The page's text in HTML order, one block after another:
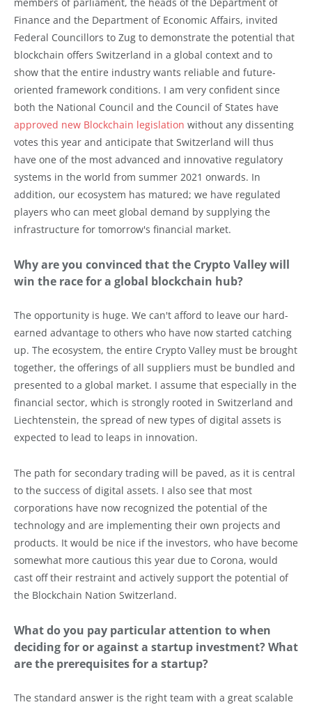
Finance and the Department of Economic Affairs, invited
Federal Councillors to Zug to demonstrate the potential that
blockchain offers Switzerland in a global context and to
show that the entire industry wants reliable and future-
oriented framework conditions. I am very confident since
both the National Council and the Council of States have
approved new Blockchain legislation without any dissenting
votes this year and anticipate that Switzerland will thus
have one of the most advanced and innovative regulatory
systems in the world from summer 2021 onwards. In
addition, our ecosystem has matured; we have regulated
players who can meet global demand by supplying the
infrastructure for tomorrow's financial market.
Why are you convinced that the Crypto Valley will
win the race for a global blockchain hub?
The opportunity is huge. We can't afford to leave our hard-
earned advantage to others who have now started catching
up. The ecosystem, the entire Crypto Valley must be brought
together, the offerings of all suppliers must be bundled and
presented to a global market. I assume that especially in the
financial sector, which is strongly rooted in Switzerland and
Liechtenstein, the spread of new types of digital assets is
expected to lead to leaps in innovation.
The path for secondary trading will be paved, as it is central
to the success of digital assets. I also see that most
corporations have now recognized the potential of the
technology and are implementing their own projects and
products. It would be nice if the investors, who have become
somewhat more cautious this year due to Corona, would
cast off their restraint and actively support the potential of
the Blockchain Nation Switzerland.
What do you pay particular attention to when
deciding for or against a startup investment? What
are the prerequisites for a startup?
The standard answer is the right team with a great scalable